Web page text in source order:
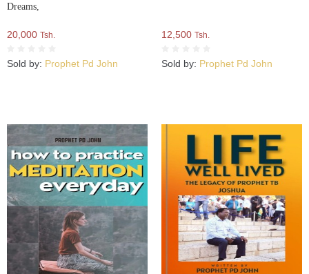
Dreams,
20,000 Tsh.
Sold by: Prophet Pd John
12,500 Tsh.
Sold by: Prophet Pd John